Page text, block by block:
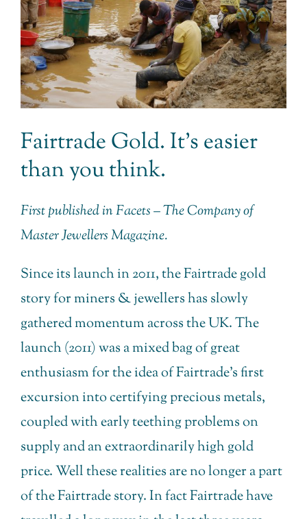
Fairtrade Gold. It’s easier
than you think.
First published in Facets – The Company of
Master Jewellers Magazine.
Since its launch in 2011, the Fairtrade gold
story for miners & jewellers has slowly
gathered momentum across the UK. The
launch (2011) was a mixed bag of great
enthusiasm for the idea of Fairtrade’s first
excursion into certifying precious metals,
coupled with early teething problems on
supply and an extraordinarily high gold
price. Well these realities are no longer a part
of the Fairtrade story. In fact Fairtrade have